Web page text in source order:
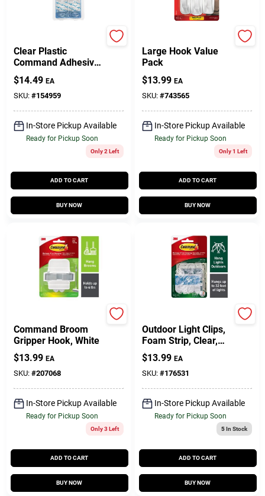
Clear Plastic
Command Adhesive
Hooks – 18‑Pack,
0.5 lb Capacity Per
Hook
$14.49 EA
SKU: #154959
In-Store Pickup Available
Ready for Pickup Soon
Only 2 Left
ADD TO CART
BUY NOW
Large Hook Value
Pack
$13.99 EA
SKU: #743565
In-Store Pickup Available
Ready for Pickup Soon
Only 1 Left
ADD TO CART
BUY NOW
Command Broom
Gripper Hook, White
$13.99 EA
SKU: #207068
In-Store Pickup Available
Ready for Pickup Soon
Only 3 Left
ADD TO CART
BUY NOW
Outdoor Light Clips,
Foam Strip, Clear,
16-Pk.
$13.99 EA
SKU: #176531
In-Store Pickup Available
Ready for Pickup Soon
5In Stock
ADD TO CART
BUY NOW